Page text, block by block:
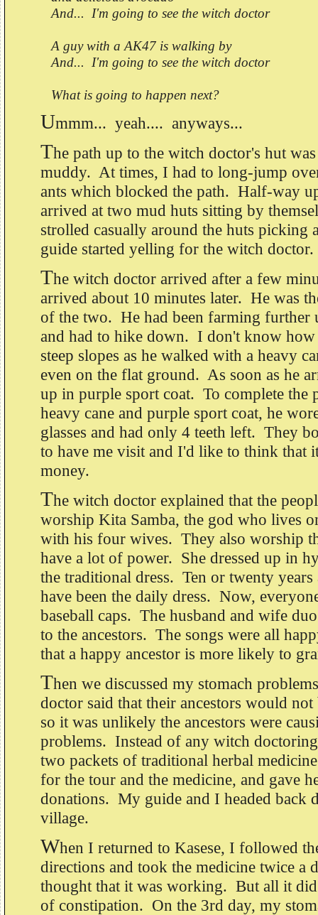
And... I'm going to see the witch doctor
A guy with a AK47 is walking by
And... I'm going to see the witch doctor
What is going to happen next?
Ummm... yeah.... anyways...
The path up to the witch doctor's hut
muddy. At times, I had to long-jump
ants which blocked the path. Half-way
arrived at two mud huts sitting by
strolled casually around the huts
guide started yelling for the witch doctor.
The witch doctor arrived after a few
arrived about 10 minutes later. He was
of the two. He had been farming further
and had to hike down. I don't know how
steep slopes as he walked with a heavy
even on the flat ground. As soon as he
up in purple sport coat. To complete the
heavy cane and purple sport coat, he
glasses and had only 4 teeth left. They
to have me visit and I'd like to think that
money.
The witch doctor explained that the
worship Kita Samba, the god who lives
with his four wives. They also worship
have a lot of power. She dressed up in
the traditional dress. Ten or twenty
have been the daily dress. Now,
baseball caps. The husband and wife
to the ancestors. The songs were all
that a happy ancestor is more likely to
Then we discussed my stomach
doctor said that their ancestors would
so it was unlikely the ancestors were
problems. Instead of any witch
two packets of traditional herbal
for the tour and the medicine, and gave
donations. My guide and I headed back
village.
When I returned to Kasese, I followed
directions and took the medicine twice a
thought that it was working. But all it
of constipation. On the 3rd day, my